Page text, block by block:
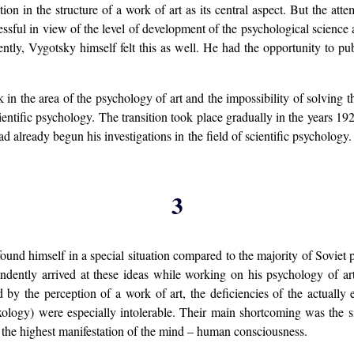
in the structure of a work of art as its central aspect. But the
in view of the level of development of the psychological
Vygotsky himself felt this as well. He had the opportunity to
in the area of the psychology of art and the impossibility of solving
psychology. The transition took place gradually in the years
already begun his investigations in the field of scientific
3
himself in a special situation compared to the majority of Soviet
arrived at these ideas while working on his psychology of
by the perception of a work of art, the deficiencies of the actually
were especially intolerable. Their main shortcoming was the
highest manifestation of the mind – human consciousness.